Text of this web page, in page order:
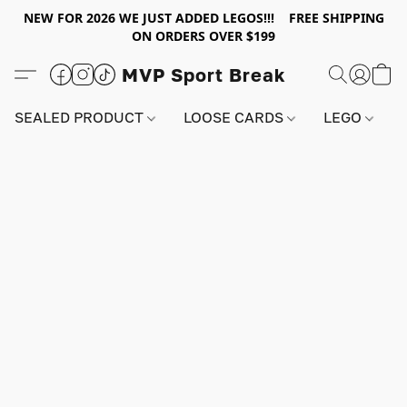
NEW FOR 2026 WE JUST ADDED LEGOS!!! FREE SHIPPING
ON ORDERS OVER $199
MVP Sport Break
SEALED PRODUCT LOOSE CARDS LEGO